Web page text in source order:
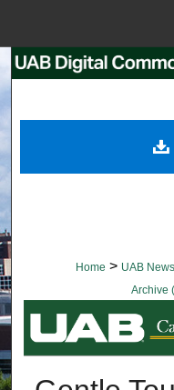
Home > UAB
Archive